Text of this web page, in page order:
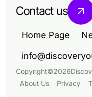
Contact us
Home Page
Copyright©2026
About Us
Privacy